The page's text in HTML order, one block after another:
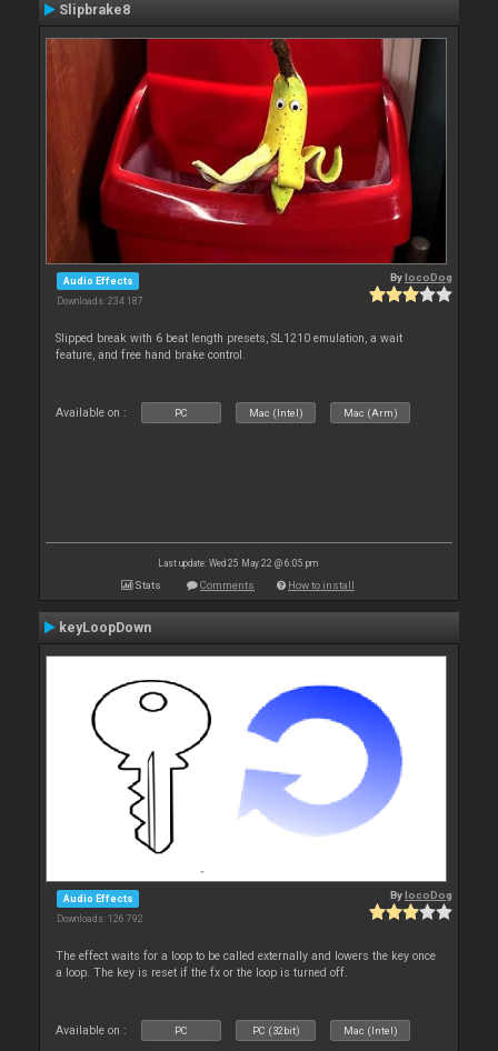
Slipbrake8
Audio Effects
Downloads: 234 187
BylocoDog
Slipped break with 6 beat length presets, SL1210 emulation, a wait
feature, and free hand brake control.
Available on : PC Mac (Intel) Mac (Arm)
Last update: Wed 25 May 22 @ 6:05 pm
Stats Comments How to install
keyLoopDown
Audio Effects
Downloads: 126 792
BylocoDog
The effect waits for a loop to be called externally and lowers the key once
a loop. The key is reset if the fx or the loop is turned off.
Available on : PC PC (32bit) Mac (Intel)